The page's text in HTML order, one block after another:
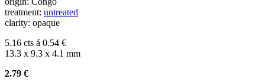
treatment: untreated
clarity: opaque
5.16 cts á 0.54 €
13.3 x 9.3 x 4.1 mm
2.79 €